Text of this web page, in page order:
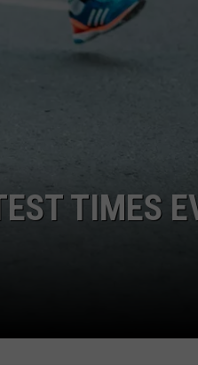
TIMES